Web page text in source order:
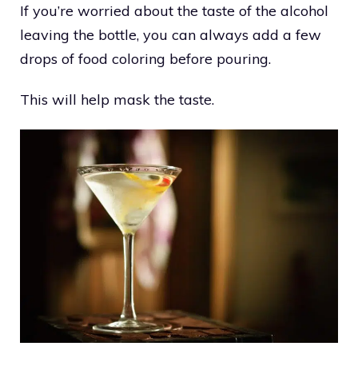
If you’re worried about the taste of the alcohol
leaving the bottle, you can always add a few
drops of food coloring before pouring.
This will help mask the taste.